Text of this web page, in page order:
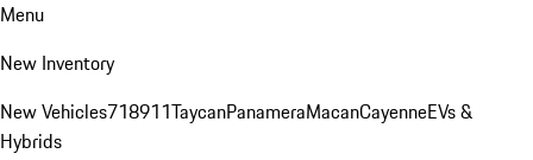
Menu
New Inventory
New Vehicles718911TaycanPanameraMacanCayenneEVs &
Hybrids